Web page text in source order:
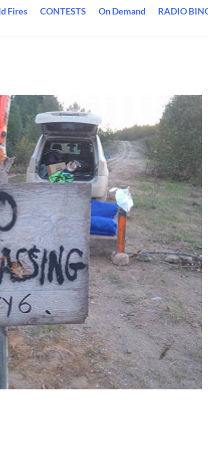
Fires CONTESTS On Demand RADIO